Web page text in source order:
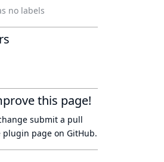
no labels
this page!
submit a pull
plugin page on GitHub.